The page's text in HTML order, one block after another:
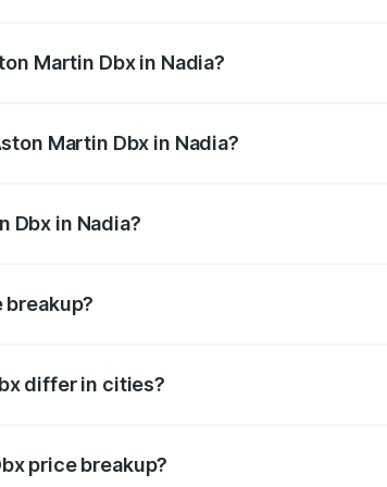
Martin Dbx in Nadia?
Martin Dbx in Nadia?
Dbx in Nadia?
differ in cities?
price breakup?